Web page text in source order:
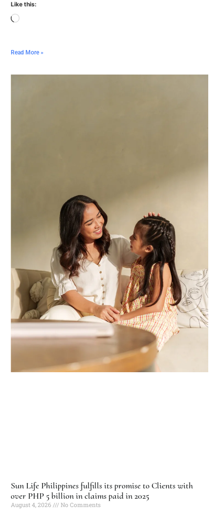
Like this:
Read More »
Sun Life Philippines fulfills its promise to Clients with
over PHP 5 billion in claims paid in 2025
August 4, 2026
No Comments